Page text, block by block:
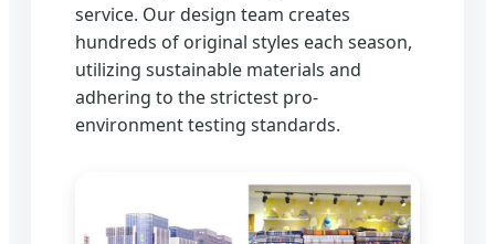
service. Our design team creates
hundreds of original styles each season,
utilizing sustainable materials and
adhering to the strictest pro-
environment testing standards.